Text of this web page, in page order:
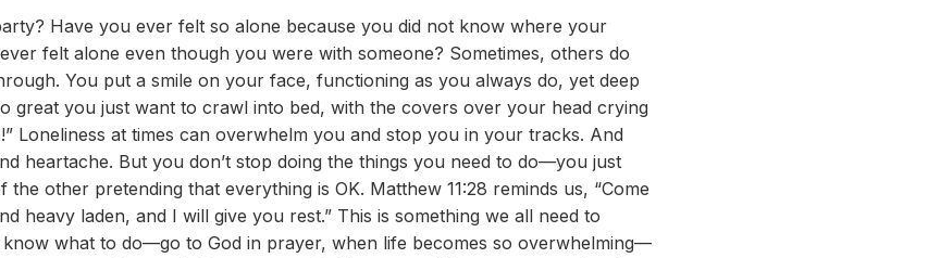
Have you ever felt so alone because you did not know where your
felt alone even though you were with someone? Sometimes, others do
You put a smile on your face, functioning as you always do, yet deep
great you just want to crawl into bed, with the covers over your head crying
Loneliness at times can overwhelm you and stop you in your tracks. And
heartache. But you don’t stop doing the things you need to do—you just
other pretending that everything is OK. Matthew 11:28 reminds us, “Come
heavy laden, and I will give you rest.” This is something we all need to
what to do—go to God in prayer, when life becomes so overwhelming—